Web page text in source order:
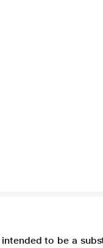
to be a